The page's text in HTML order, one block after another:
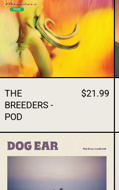
THE
BREEDERS -
POD
$21.99